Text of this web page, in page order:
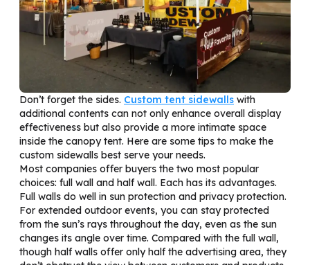
Don’t forget the sides. Custom tent sidewalls with
additional contents can not only enhance overall display
effectiveness but also provide a more intimate space
inside the canopy tent. Here are some tips to make the
custom sidewalls best serve your needs.
Most companies offer buyers the two most popular
choices: full wall and half wall. Each has its advantages.
Full walls do well in sun protection and privacy protection.
For extended outdoor events, you can stay protected
from the sun’s rays throughout the day, even as the sun
changes its angle over time. Compared with the full wall,
though half walls offer only half the advertising area, they